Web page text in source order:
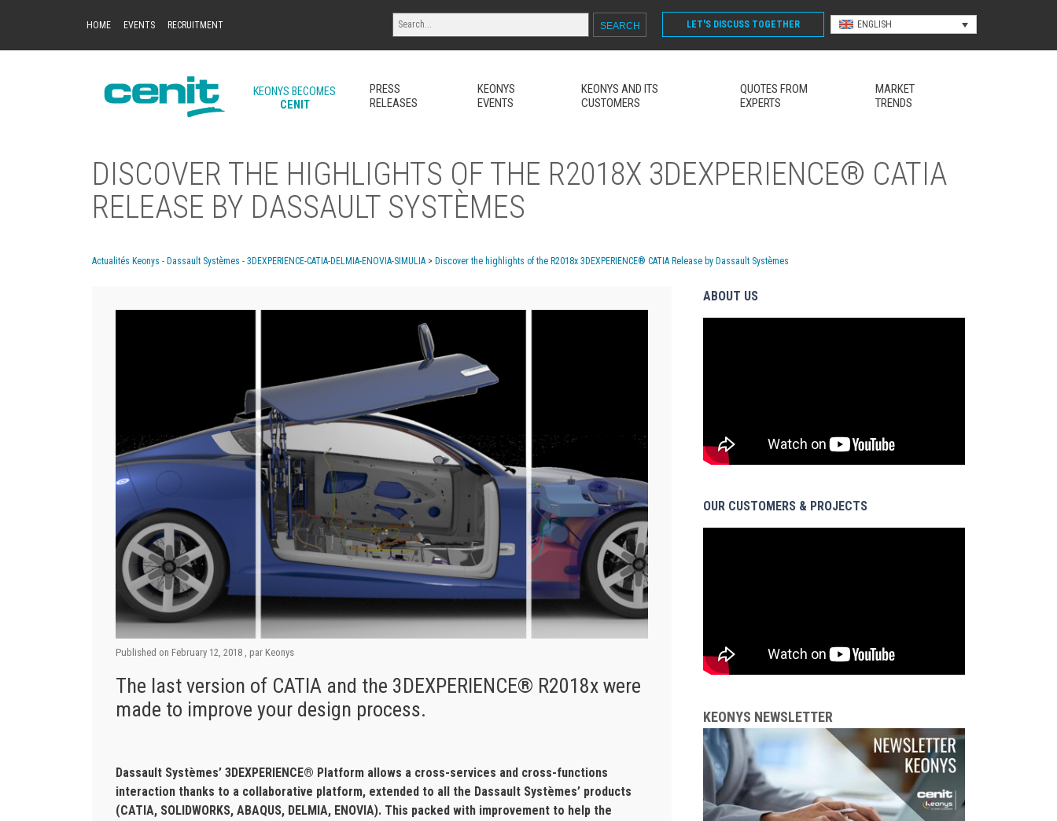
HOME EVENTS RECRUITMENT LET'S DISCUSS TOGETHER ENGLISH
KEONYS BECOMES
CENIT
PRESS
RELEASES
KEONYS
EVENTS
KEONYS AND ITS
CUSTOMERS
QUOTES FROM
EXPERTS
MARKET
TRENDS
DISCOVER THE HIGHLIGHTS OF THE R2018X 3DEXPERIENCE® CATIA
RELEASE BY DASSAULT SYSTÈMES
Actualités Keonys - Dassault Systèmes - 3DEXPERIENCE-CATIA-DELMIA-ENOVIA-SIMULIA > Discover the highlights of the R2018x 3DEXPERIENCE® CATIA Release by Dassault Systèmes
Published on February 12, 2018 , par Keonys
The last version of CATIA and the 3DEXPERIENCE® R2018x were
made to improve your design process.
Dassault Systèmes’ 3DEXPERIENCE® Platform allows a cross-services and cross-functions
interaction thanks to a collaborative platform, extended to all the Dassault Systèmes’ products
(CATIA, SOLIDWORKS, ABAQUS, DELMIA, ENOVIA). This packed with improvement to help the
ABOUT US
OUR CUSTOMERS & PROJECTS
KEONYS NEWSLETTER